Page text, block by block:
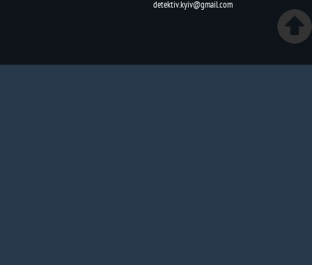
detektiv.kyiv@gmail.com